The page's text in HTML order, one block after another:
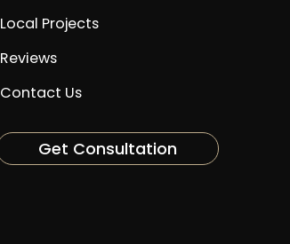
Local Projects
Reviews
Contact Us
Get Consultation